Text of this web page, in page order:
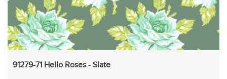
91279-71 Hello Roses - Slate